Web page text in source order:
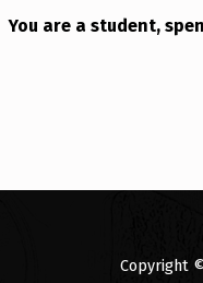
You are a student,
Copyright